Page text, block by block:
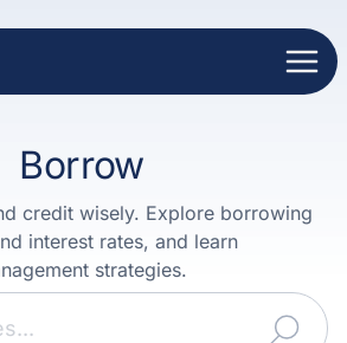
Borrow
credit wisely. Explore borrowing
interest rates, and learn
strategies.